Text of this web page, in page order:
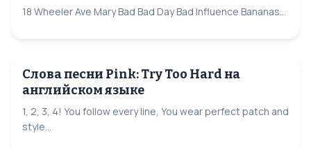
18 Wheeler Ave Mary Bad Bad Day Bad Influence Bananas...
Слова песни Pink: Try Too Hard на
английском языке
1, 2, 3, 4! You follow every line, You wear perfect patch and
style...